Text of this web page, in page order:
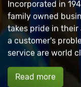
Incorporated in
family owned
takes pride in
a customer's
service are world
Read more